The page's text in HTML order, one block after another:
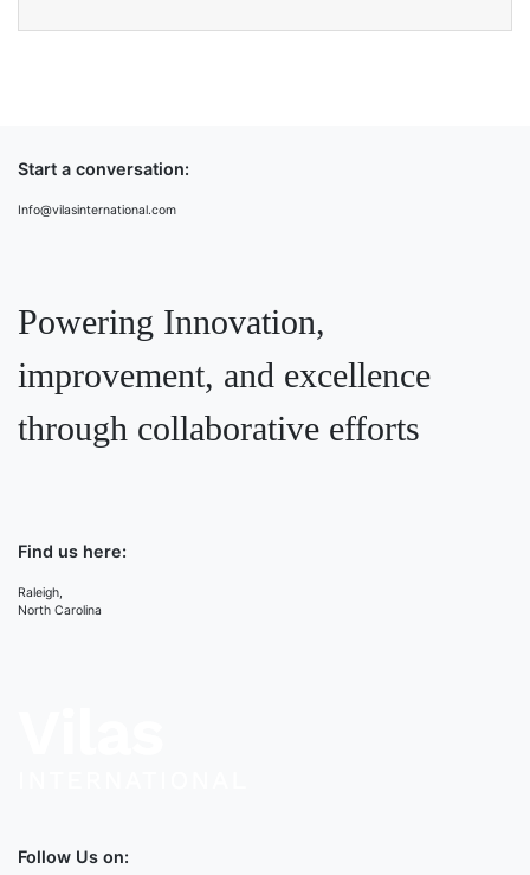
Start a conversation:
Info@vilasinternational.com
Powering Innovation,
improvement, and excellence
through collaborative efforts
Find us here:
Raleigh,
North Carolina
Follow Us on: